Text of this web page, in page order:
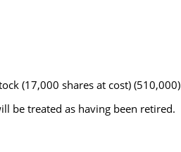
(17,000 shares at cost) (510,000)
be treated as having been retired.